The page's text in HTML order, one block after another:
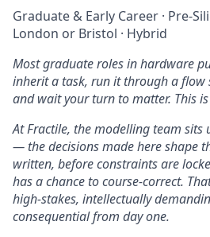
Graduate & Early Career · Pre-
London or Bristol · Hybrid
Most graduate roles in hardware
inherit a task, run it through a flow
and wait your turn to matter. This
At Fractile, the modelling team sits
— the decisions made here shape
written, before constraints are
has a chance to course-correct.
high-stakes, intellectually
consequential from day one.